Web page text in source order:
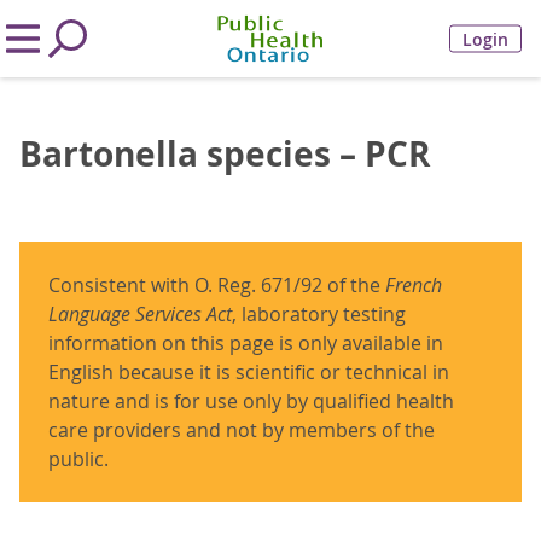
Login
Bartonella species – PCR
Consistent with O. Reg. 671/92 of theFrench
Language Services Act, laboratory testing
information on this page is only available in
English because it is scientific or technical in
nature and is for use only by qualified health
care providers and not by members of the
public.